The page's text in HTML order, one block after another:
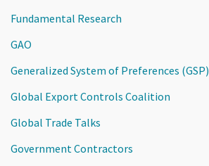
Fundamental Research
GAO
Generalized System of Preferences (GSP)
Global Export Controls Coalition
Global Trade Talks
Government Contractors